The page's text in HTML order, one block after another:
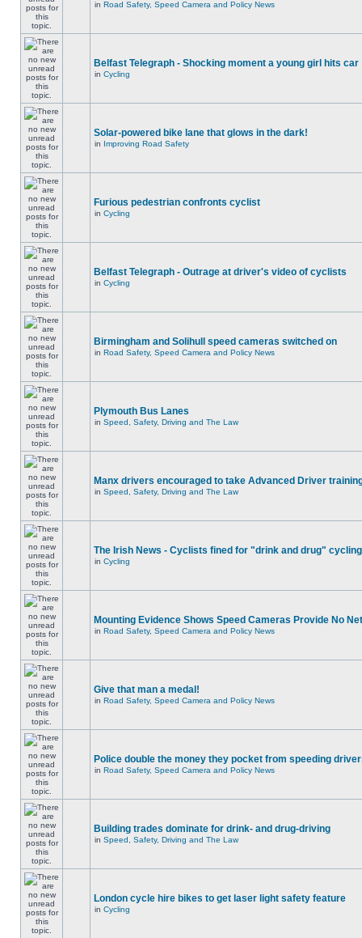
in Road Safety, Speed Camera and Policy News
Belfast Telegraph - Shocking moment a young girl hits car
in Cycling
Solar-powered bike lane that glows in the dark!
in Improving Road Safety
Furious pedestrian confronts cyclist
in Cycling
Belfast Telegraph - Outrage at driver's video of cyclists
in Cycling
Birmingham and Solihull speed cameras switched on
in Road Safety, Speed Camera and Policy News
Plymouth Bus Lanes
in Speed, Safety, Driving and The Law
Manx drivers encouraged to take Advanced Driver
in Speed, Safety, Driving and The Law
The Irish News - Cyclists fined for "drink and drug" cycling
in Cycling
Mounting Evidence Shows Speed Cameras Provide No
in Road Safety, Speed Camera and Policy News
Give that man a medal!
in Road Safety, Speed Camera and Policy News
Police double the money they pocket from speeding
in Road Safety, Speed Camera and Policy News
Building trades dominate for drink- and drug-driving
in Speed, Safety, Driving and The Law
London cycle hire bikes to get laser light safety feature
in Cycling